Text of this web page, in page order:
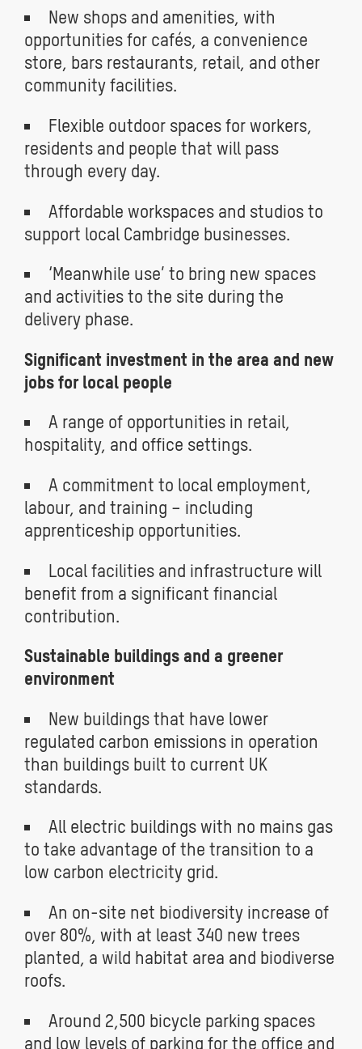
New shops and amenities, with
opportunities for cafés, a convenience
store, bars restaurants, retail, and other
community facilities.
Flexible outdoor spaces for workers,
residents and people that will pass
through every day.
Affordable workspaces and studios to
support local Cambridge businesses.
‘Meanwhile use’ to bring new spaces
and activities to the site during the
delivery phase.
Significant investment in the area and new
jobs for local people
A range of opportunities in retail,
hospitality, and office settings.
A commitment to local employment,
labour, and training – including
apprenticeship opportunities.
Local facilities and infrastructure will
benefit from a significant financial
contribution.
Sustainable buildings and a greener
environment
New buildings that have lower
regulated carbon emissions in operation
than buildings built to current UK
standards.
All electric buildings with no mains gas
to take advantage of the transition to a
low carbon electricity grid.
An on-site net biodiversity increase of
over 80%, with at least 340 new trees
planted, a wild habitat area and biodiverse
roofs.
Around 2,500 bicycle parking spaces
and low levels of parking for the office and